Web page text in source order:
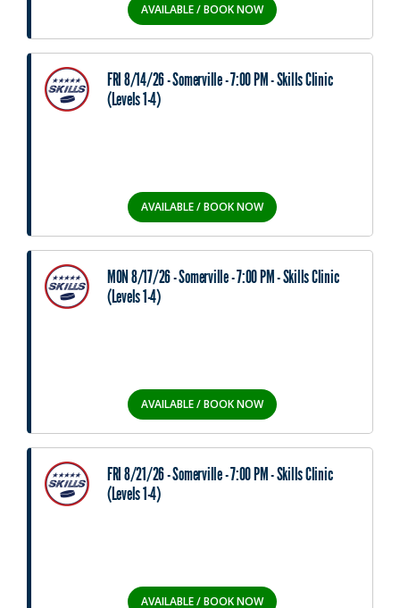
AVAILABLE / BOOK NOW
FRI 8/14/26 - Somerville - 7:00 PM - Skills Clinic
(Levels 1-4)
AVAILABLE / BOOK NOW
MON 8/17/26 - Somerville - 7:00 PM - Skills Clinic
(Levels 1-4)
AVAILABLE / BOOK NOW
FRI 8/21/26 - Somerville - 7:00 PM - Skills Clinic
(Levels 1-4)
AVAILABLE / BOOK NOW